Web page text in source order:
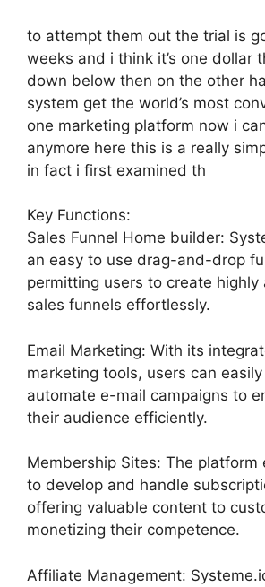
to attempt them out the trial is
weeks and i think it’s one dollar
down below then on the other
system get the world’s most
one marketing platform now i
anymore here this is a really
in fact i first examined th
Key Functions:
Sales Funnel Home builder:
an easy to use drag-and-drop
permitting users to create highly
sales funnels effortlessly.
Email Marketing: With its
marketing tools, users can
automate e-mail campaigns to
their audience efficiently.
Membership Sites: The platform
to develop and handle
offering valuable content to
monetizing their competence.
Affiliate Management: